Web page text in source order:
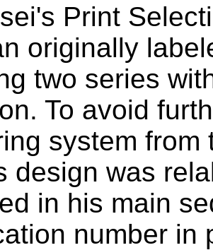
Print
originally
two series
To avoid
system
design was
in his main
number in